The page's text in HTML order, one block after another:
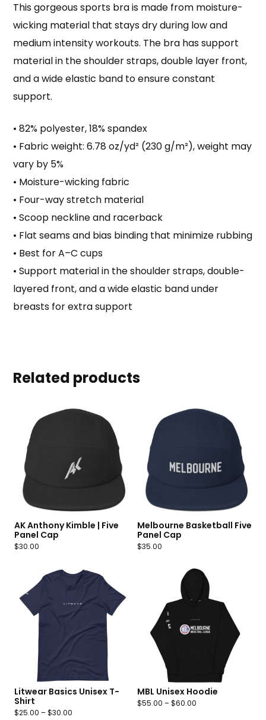
This gorgeous sports bra is made from moisture-
wicking material that stays dry during low and
medium intensity workouts. The bra has support
material in the shoulder straps, double layer front,
and a wide elastic band to ensure constant
support.
• 82% polyester, 18% spandex
• Fabric weight: 6.78 oz/yd² (230 g/m²), weight may
vary by 5%
• Moisture-wicking fabric
• Four-way stretch material
• Scoop neckline and racerback
• Flat seams and bias binding that minimize rubbing
• Best for A–C cups
• Support material in the shoulder straps, double-
layered front, and a wide elastic band under
breasts for extra support
Related products
AK Anthony Kimble | Five
Panel Cap
$30.00
Melbourne Basketball Five
Panel Cap
$35.00
Litwear Basics Unisex T-
Shirt
$25.00 –$30.00
MBL Unisex Hoodie
$55.00 –$60.00